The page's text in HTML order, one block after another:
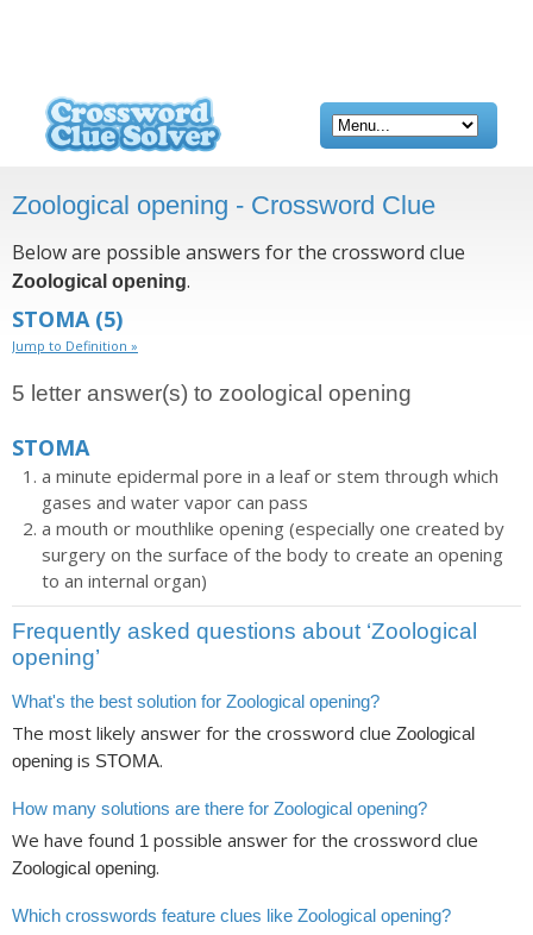
Zoological opening - Crossword Clue
Below are possible answers for the crossword clue
Zoological opening.
STOMA(5)
Jump to Definition »
5 letter answer(s) to zoological opening
STOMA
a minute epidermal pore in a leaf or stem through which
gases and water vapor can pass
a mouth or mouthlike opening (especially one created by
surgery on the surface of the body to create an opening
to an internal organ)
Frequently asked questions about ‘Zoological
opening’
What's the best solution for Zoological opening?
The most likely answer for the crossword clue Zoological
opening is STOMA.
How many solutions are there for Zoological opening?
We have found 1 possible answer for the crossword clue
Zoological opening.
Which crosswords feature clues like Zoological opening?